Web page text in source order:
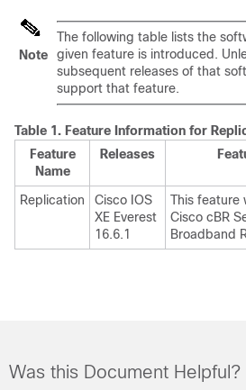
Note
The following table lists the
given feature is introduced.
subsequent releases of that
support that feature.
Table 1. Feature Information for
Feature
Name
Releases
Replication
Cisco IOS
XE Everest
16.6.1
This feature
Cisco cBR
Broadband
Was this Document Helpful?